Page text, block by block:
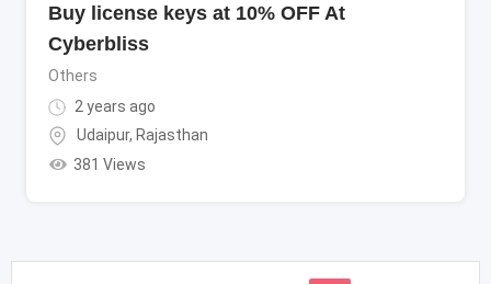
Buy license keys at 10% OFF At
Cyberbliss
Others
2 years ago
Udaipur, Rajasthan
381 Views